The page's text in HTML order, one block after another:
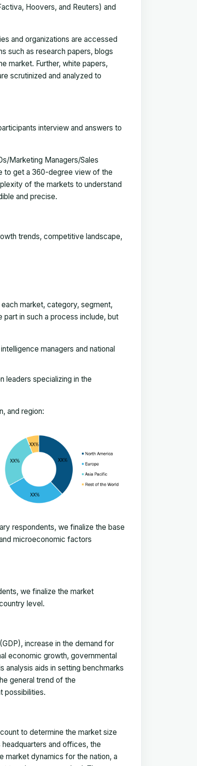
Hoovers, and Reuters) and
and organizations are accessed
such as research papers, blogs
market. Further, white papers,
scrutinized and analyzed to
interview and answers to
Marketing Managers/Sales
to get a 360-degree view of the
of the markets to understand
and precise.
trends, competitive landscape,
market, category, segment,
in such a process include, but
managers and national
leaders specializing in the
and region:
respondents, we finalize the base
microeconomic factors
we finalize the market
level.
increase in the demand for
economic growth, governmental
analysis aids in setting benchmarks
general trend of the
possibilities.
to determine the market size
and offices, the
market dynamics for the nation, a